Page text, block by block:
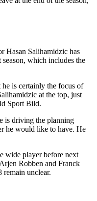
Hasan Salihamidzic has
which includes the
is certainly the focus of
at the top, just
Sport Bild.
is driving the planning
he would like to have. He
wide player before next
Robben and Franck
remain unclear.